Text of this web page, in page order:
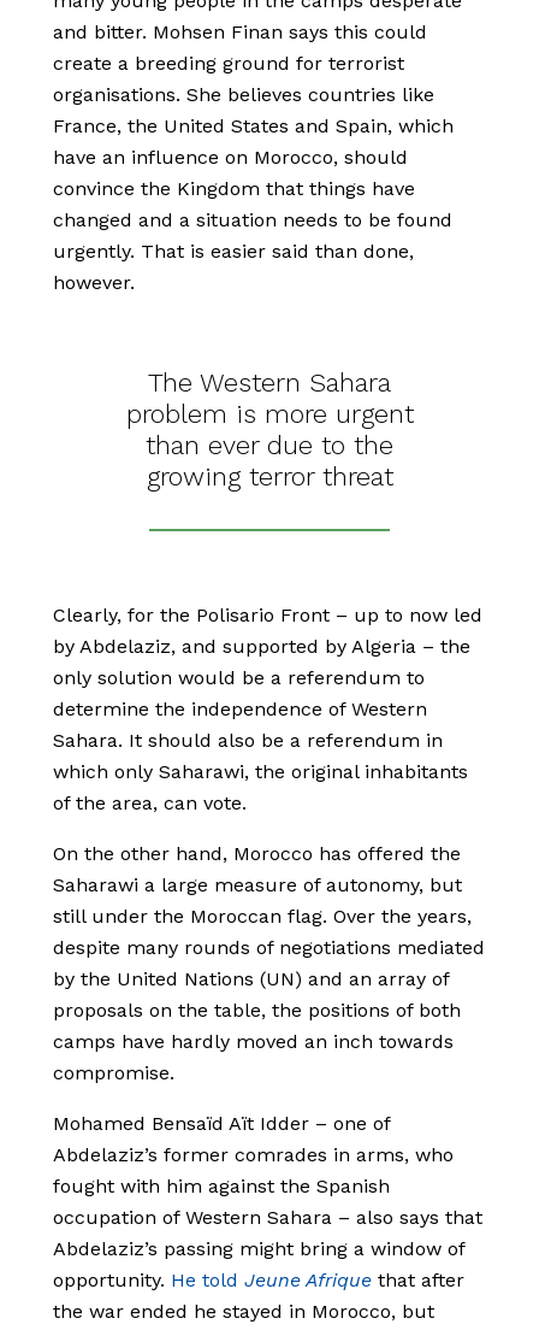
and bitter. Mohsen Finan says this could
create a breeding ground for terrorist
organisations. She believes countries like
France, the United States and Spain, which
have an influence on Morocco, should
convince the Kingdom that things have
changed and a situation needs to be found
urgently. That is easier said than done,
however.
The Western Sahara
problem is more urgent
than ever due to the
growing terror threat
Clearly, for the Polisario Front – up to now led
by Abdelaziz, and supported by Algeria – the
only solution would be a referendum to
determine the independence of Western
Sahara. It should also be a referendum in
which only Saharawi, the original inhabitants
of the area, can vote.
On the other hand, Morocco has offered the
Saharawi a large measure of autonomy, but
still under the Moroccan flag. Over the years,
despite many rounds of negotiations mediated
by the United Nations (UN) and an array of
proposals on the table, the positions of both
camps have hardly moved an inch towards
compromise.
Mohamed Bensaïd Aït Idder – one of
Abdelaziz’s former comrades in arms, who
fought with him against the Spanish
occupation of Western Sahara – also says that
Abdelaziz’s passing might bring a window of
opportunity. He told Jeune Afrique that after
the war ended he stayed in Morocco, but